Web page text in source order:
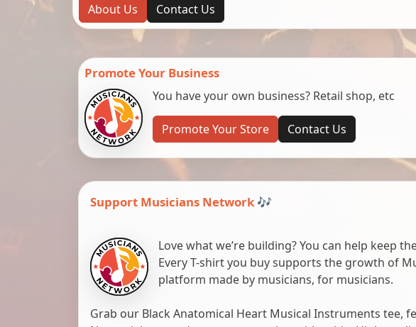
About Us Contact Us
Promote Your Business
You have your own business? Retail shop, etc
Promote Your Store Contact Us
Support Musicians Network 🎶
Love what we’re building? You can help keep
Every T-shirt you buy supports the growth of
platform made by musicians, for musicians.
Grab our Black Anatomical Heart Musical Instruments tee,